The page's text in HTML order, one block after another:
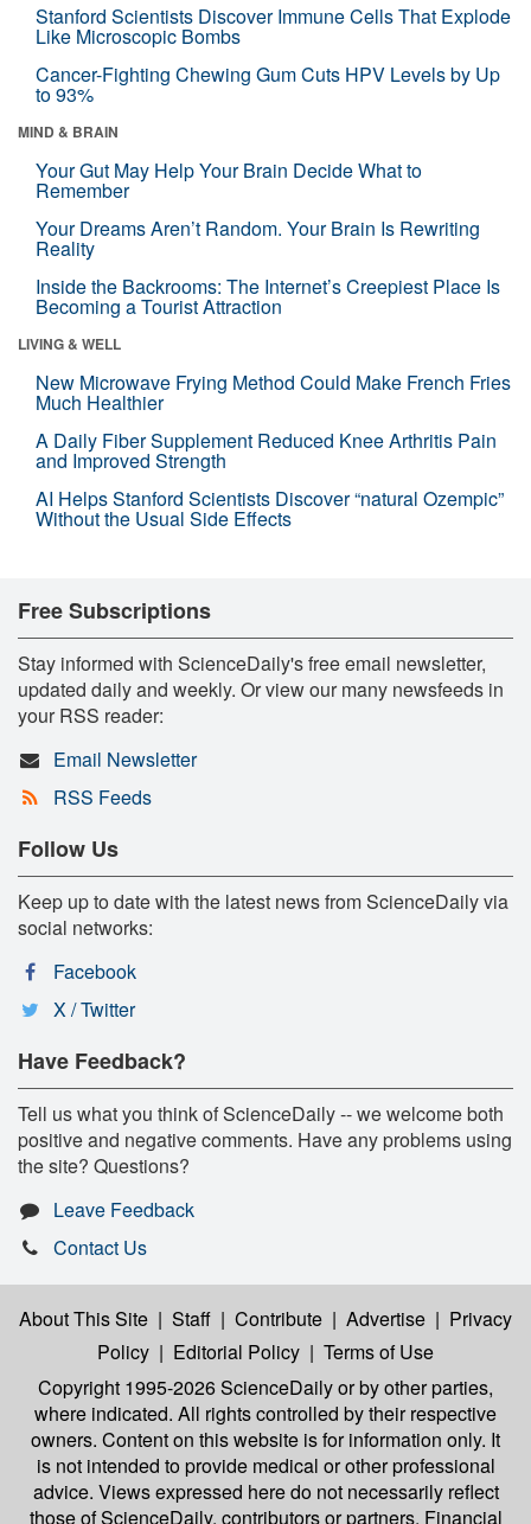
Stanford Scientists Discover Immune Cells That Explode
Like Microscopic Bombs
Cancer-Fighting Chewing Gum Cuts HPV Levels by Up
to 93%
MIND & BRAIN
Your Gut May Help Your Brain Decide What to
Remember
Your Dreams Aren’t Random. Your Brain Is Rewriting
Reality
Inside the Backrooms: The Internet’s Creepiest Place Is
Becoming a Tourist Attraction
LIVING & WELL
New Microwave Frying Method Could Make French Fries
Much Healthier
A Daily Fiber Supplement Reduced Knee Arthritis Pain
and Improved Strength
AI Helps Stanford Scientists Discover “natural Ozempic”
Without the Usual Side Effects
Free Subscriptions
Stay informed with ScienceDaily's free email newsletter,
updated daily and weekly. Or view our many newsfeeds in
your RSS reader:
Email Newsletter
RSS Feeds
Follow Us
Keep up to date with the latest news from ScienceDaily via
social networks:
Facebook
X / Twitter
Have Feedback?
Tell us what you think of ScienceDaily -- we welcome both
positive and negative comments. Have any problems using
the site? Questions?
Leave Feedback
Contact Us
About This Site | Staff | Contribute | Advertise | Privacy
Policy | Editorial Policy | Terms of Use
Copyright 1995-2026 ScienceDailyor by other parties,
where indicated. All rights controlled by their respective
owners. Content on this website is for information only. It
is not intended to provide medical or other professional
advice. Views expressed here do not necessarily reflect
those of ScienceDaily, contributors or partners. Financial